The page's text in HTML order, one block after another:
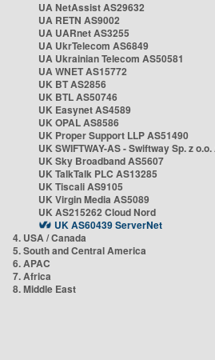
UA NetAssist AS29632
UA RETN AS9002
UA UARnet AS3255
UA UkrTelecom AS6849
UA Ukrainian Telecom AS50581
UA WNET AS15772
UK BT AS2856
UK BTL AS50746
UK Easynet AS4589
UK OPAL AS8586
UK Proper Support LLP AS51490
UK SWIFTWAY-AS - Swiftway Sp. z
UK Sky Broadband AS5607
UK TalkTalk PLC AS13285
UK Tiscali AS9105
UK Virgin Media AS5089
UK AS215262 Cloud Nord
UK AS60439 ServerNet
4. USA / Canada
5. South and Central America
6. APAC
7. Africa
8. Middle East